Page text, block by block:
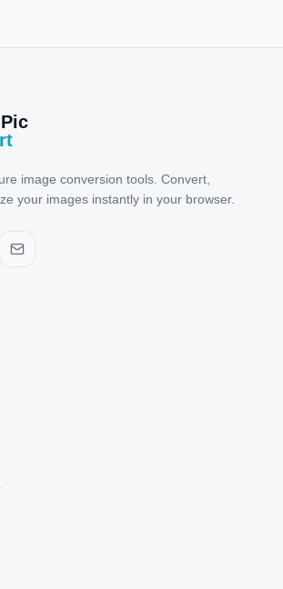
image conversion tools. Convert,
your images instantly in your browser.